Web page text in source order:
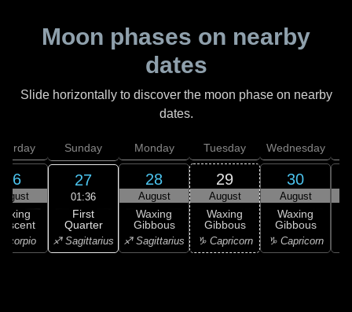
Moon phases on nearby
dates
Slide horizontally to discover the moon phase on nearby
dates.
26
Scorpio
Sunday
27
01:36
First
Quarter
♐ Sagittarius
Monday
28
August
Waxing
Gibbous
♐ Sagittarius
Tuesday
29
August
Waxing
Gibbous
♑ Capricorn
Wednesday
30
August
Waxing
Gibbous
♑ Capricorn